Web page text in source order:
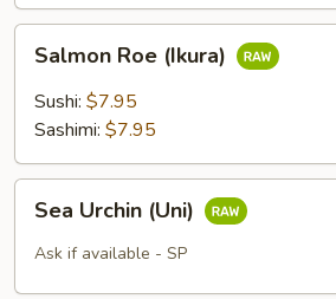
Salmon
Roe
(Ikura)
Salmon Roe (Ikura)
Sushi: $7.95
Sashimi: $7.95
Sea
Urchin
(Uni)
Sea Urchin (Uni)
Ask if available - SP